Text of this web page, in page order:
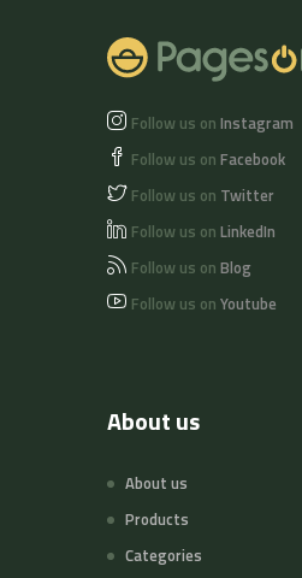
Follow us on Instagram
Follow us on Facebook
Follow us on Twitter
Follow us on LinkedIn
Follow us on Blog
Follow us on Youtube
About us
About us
Products
Categories